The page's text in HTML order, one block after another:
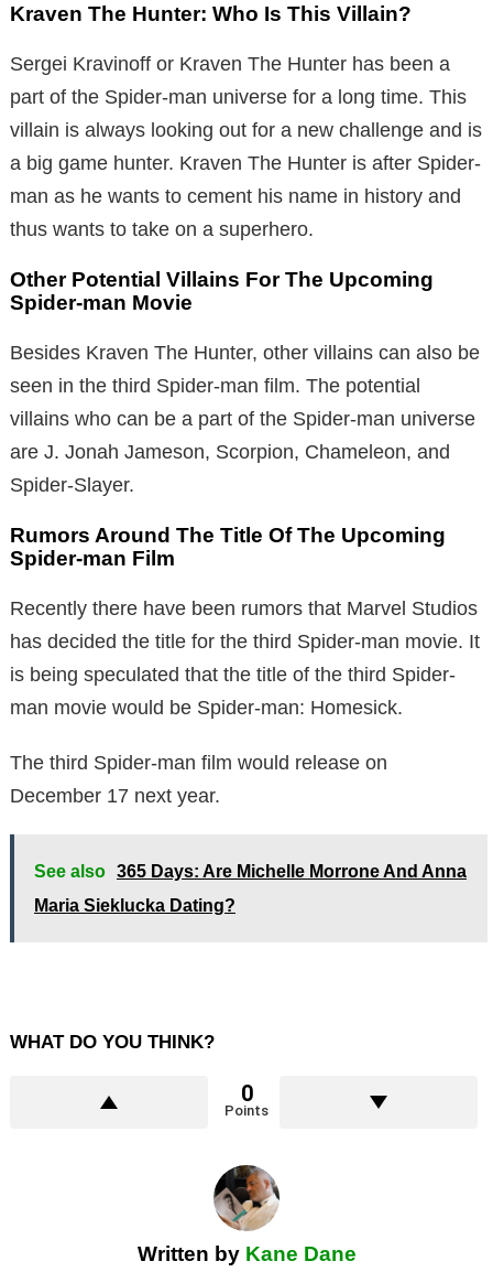
Kraven The Hunter: Who Is This Villain?
Sergei Kravinoff or Kraven The Hunter has been a
part of the Spider-man universe for a long time. This
villain is always looking out for a new challenge and is
a big game hunter. Kraven The Hunter is after Spider-
man as he wants to cement his name in history and
thus wants to take on a superhero.
Other Potential Villains For The Upcoming
Spider-man Movie
Besides Kraven The Hunter, other villains can also be
seen in the third Spider-man film. The potential
villains who can be a part of the Spider-man universe
are J. Jonah Jameson, Scorpion, Chameleon, and
Spider-Slayer.
Rumors Around The Title Of The Upcoming
Spider-man Film
Recently there have been rumors that Marvel Studios
has decided the title for the third Spider-man movie. It
is being speculated that the title of the third Spider-
man movie would be Spider-man: Homesick.
The third Spider-man film would release on
December 17 next year.
See also 365 Days: Are Michelle Morrone And Anna
Maria Sieklucka Dating?
WHAT DO YOU THINK?
0
Points
Written by Kane Dane